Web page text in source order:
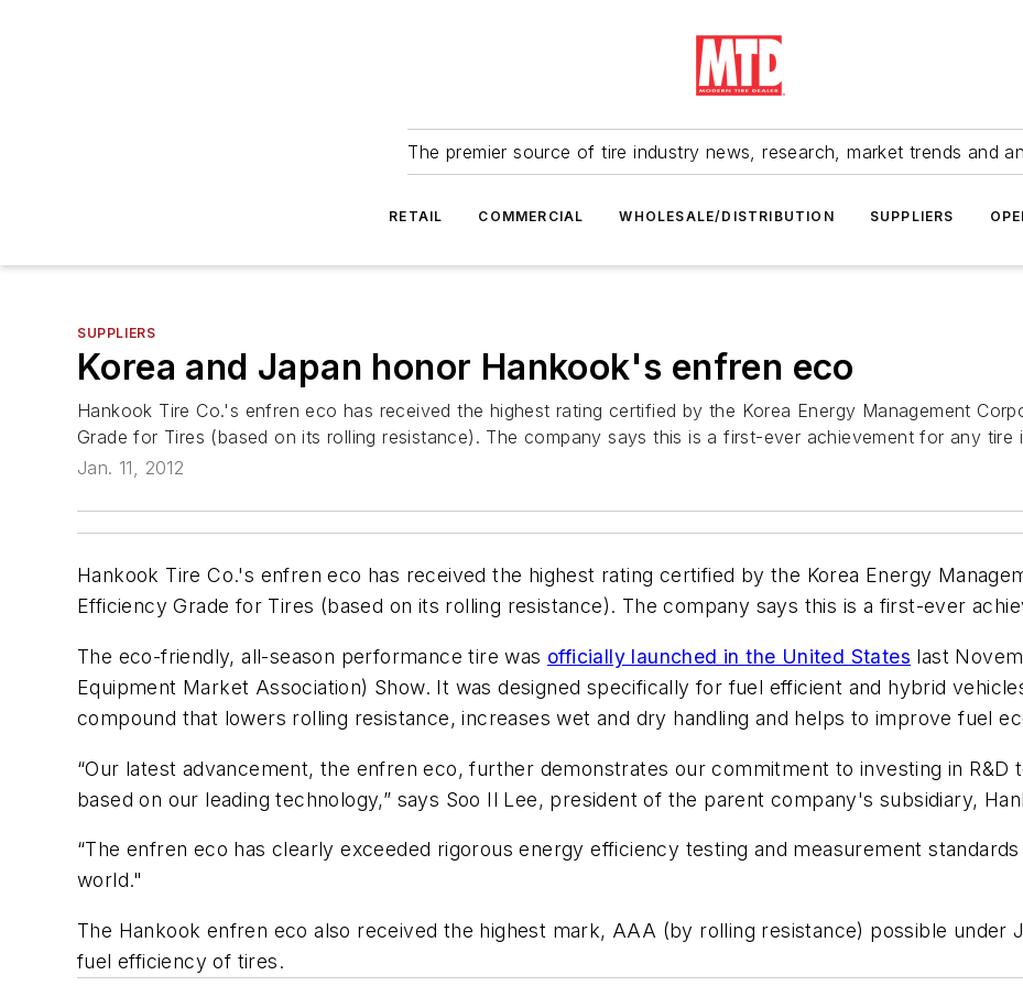
The premier source of tire industry news, research, market trends and
RETAIL COMMERCIAL WHOLESALE/DISTRIBUTION SUPPLIERS
SUPPLIERS
Korea and Japan honor Hankook's enfren eco
Hankook Tire Co.'s enfren eco has received the highest rating certified by the Korea Energy Management
Grade for Tires (based on its rolling resistance). The company says this is a first-ever achievement for any tire
Jan. 11, 2012
Hankook Tire Co.'s enfren eco has received the highest rating certified by the Korea Energy
Efficiency Grade for Tires (based on its rolling resistance). The company says this is a first-ever
The eco-friendly, all-season performance tire was officially launched in the United States last
Equipment Market Association) Show. It was designed specifically for fuel efficient and hybrid
compound that lowers rolling resistance, increases wet and dry handling and helps to improve fuel
“Our latest advancement, the enfren eco, further demonstrates our commitment to investing in R&D
based on our leading technology,” says Soo Il Lee, president of the parent company's subsidiary,
“The enfren eco has clearly exceeded rigorous energy efficiency testing and measurement
world."
The Hankook enfren eco also received the highest mark, AAA (by rolling resistance) possible under
fuel efficiency of tires.